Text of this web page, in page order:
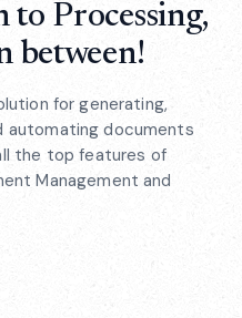
to Processing,
between!
for generating,
automating documents
the top features of
Management and